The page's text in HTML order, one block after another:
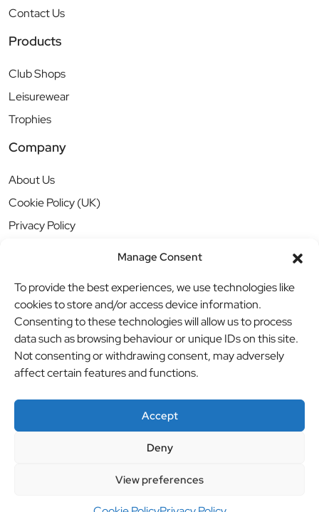
Manage Consent
To provide the best experiences, we use technologies like
cookies to store and/or access device information.
Consenting to these technologies will allow us to process
data such as browsing behaviour or unique IDs on this site.
Not consenting or withdrawing consent, may adversely
affect certain features and functions.
Accept
Deny
View preferences
Contact Us
Products
Club Shops
Leisurewear
Trophies
Company
About Us
Cookie Policy (UK)
Privacy Policy
© BBB Investments Ltd t/a MDH Teamwear & Trophies